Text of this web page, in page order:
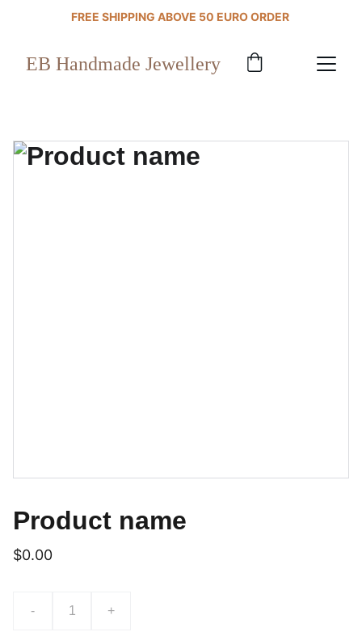
FREE SHIPPING ABOVE 50 EURO ORDER
EB Handmade Jewellery
Product name
$0.00
- +